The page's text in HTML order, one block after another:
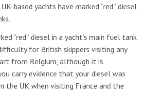
based yachts have marked “red” diesel
“red” diesel in a yacht’s main fuel tank
for British skippers visiting any
from Belgium, although it is
carry evidence that your diesel was
the UK when visiting France and the